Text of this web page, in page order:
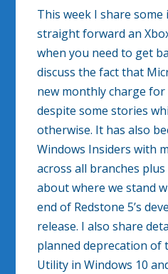
This week I share
straight forward an
when you need to get
discuss the fact that
new monthly charge for
despite some stories
otherwise. It has also
Windows Insiders with
across all branches
about where we stand
end of Redstone 5’s
release. I also share
planned deprecation of
Utility in Windows 10